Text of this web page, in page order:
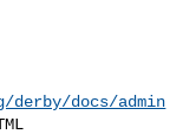
docs/admin